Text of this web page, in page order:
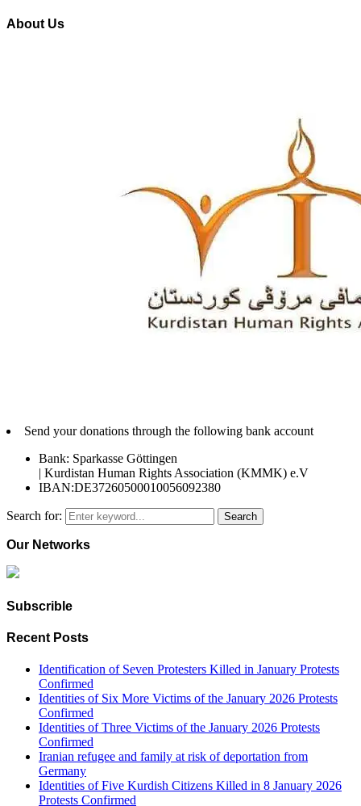
About Us
Send your donations through the following bank account
Bank: Sparkasse Göttingen
| Kurdistan Human Rights Association (KMMK) e.V
IBAN:DE37260500010056092380
Search for: Search
Our Networks
Subscrible
Recent Posts
Identification of Seven Protesters Killed in January Protests
Confirmed
Identities of Six More Victims of the January 2026 Protests
Confirmed
Identities of Three Victims of the January 2026 Protests
Confirmed
Iranian refugee and family at risk of deportation from
Germany
Identities of Five Kurdish Citizens Killed in 8 January 2026
Protests Confirmed